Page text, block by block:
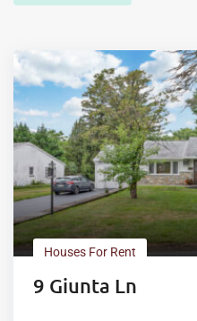
Houses For Rent
9 Giunta Ln